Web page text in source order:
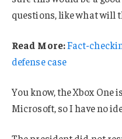
questions, like what will
Read More:Fact-
defense case
You know, the Xbox
Microsoft, so I have no